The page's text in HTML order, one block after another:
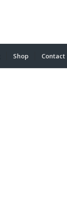
Shop Contact